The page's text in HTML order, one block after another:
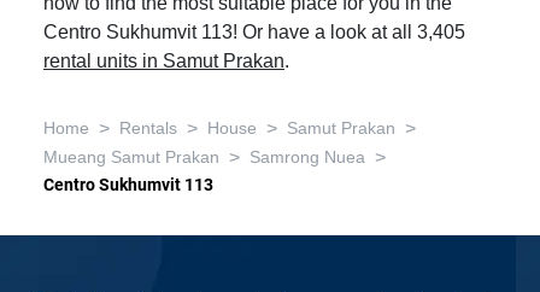
Centro Sukhumvit 113! Or have a look at all 3,405
rental units in Samut Prakan.
Home > Rentals > House > Samut Prakan >
Mueang Samut Prakan > Samrong Nuea >
Centro Sukhumvit 113